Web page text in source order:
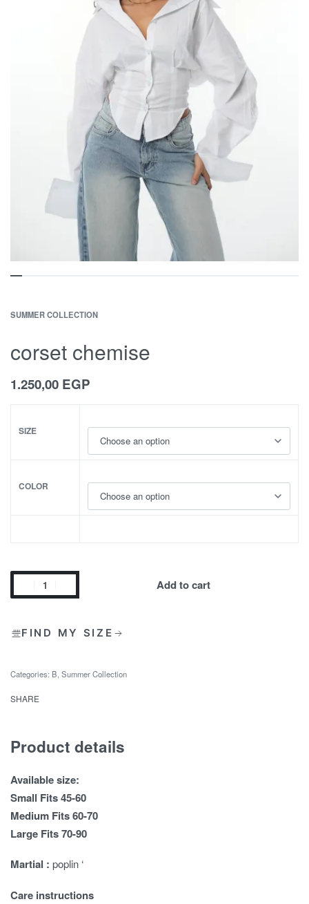
SUMMER COLLECTION
corset chemise
1.250,00 EGP
SIZE
COLOR
Add to cart
FIND MY SIZE
Categories: B Summer Collection
SHARE
Product details
Available size:
Small Fits 45-60
Medium Fits 60-70
Large Fits 70-90
Martial : poplin ‘
Care instructions